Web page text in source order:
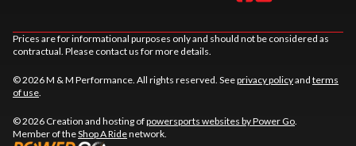
Prices are for informational purposes only and should not be considered as
contractual. Please contact us for more details.
© 2026 M & M Performance. All rights reserved. Seeprivacy policyand terms
of use
© 2026 Creation and hosting ofpowersports websites by Power Go
Member of theShop A Ridenetwork.